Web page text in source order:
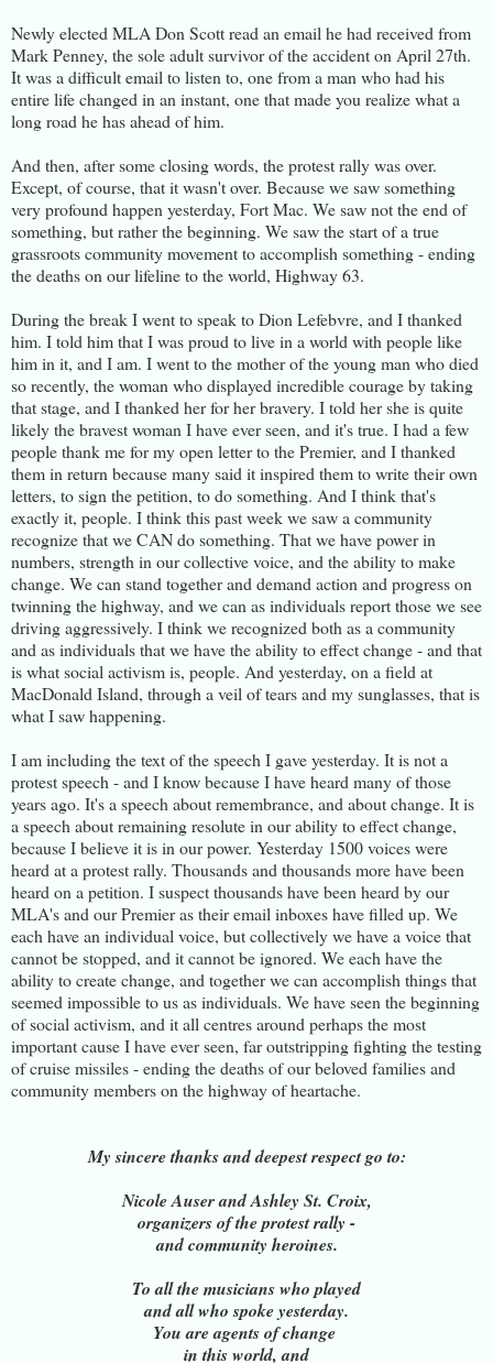
Newly elected MLA Don Scott read an email he had received from
Mark Penney, the sole adult survivor of the accident on April 27th.
It was a difficult email to listen to, one from a man who had his
entire life changed in an instant, one that made you realize what a
long road he has ahead of him.
And then, after some closing words, the protest rally was over.
Except, of course, that it wasn't over. Because we saw something
very profound happen yesterday, Fort Mac. We saw not the end of
something, but rather the beginning. We saw the start of a true
grassroots community movement to accomplish something - ending
the deaths on our lifeline to the world, Highway 63.
During the break I went to speak to Dion Lefebvre, and I thanked
him. I told him that I was proud to live in a world with people like
him in it, and I am. I went to the mother of the young man who died
so recently, the woman who displayed incredible courage by taking
that stage, and I thanked her for her bravery. I told her she is quite
likely the bravest woman I have ever seen, and it's true. I had a few
people thank me for my open letter to the Premier, and I thanked
them in return because many said it inspired them to write their own
letters, to sign the petition, to do something. And I think that's
exactly it, people. I think this past week we saw a community
recognize that we CAN do something. That we have power in
numbers, strength in our collective voice, and the ability to make
change. We can stand together and demand action and progress on
twinning the highway, and we can as individuals report those we see
driving aggressively. I think we recognized both as a community
and as individuals that we have the ability to effect change - and that
is what social activism is, people. And yesterday, on a field at
MacDonald Island, through a veil of tears and my sunglasses, that is
what I saw happening.
I am including the text of the speech I gave yesterday. It is not a
protest speech - and I know because I have heard many of those
years ago. It's a speech about remembrance, and about change. It is
a speech about remaining resolute in our ability to effect change,
because I believe it is in our power. Yesterday 1500 voices were
heard at a protest rally. Thousands and thousands more have been
heard on a petition. I suspect thousands have been heard by our
MLA's and our Premier as their email inboxes have filled up. We
each have an individual voice, but collectively we have a voice that
cannot be stopped, and it cannot be ignored. We each have the
ability to create change, and together we can accomplish things that
seemed impossible to us as individuals. We have seen the beginning
of social activism, and it all centres around perhaps the most
important cause I have ever seen, far outstripping fighting the testing
of cruise missiles - ending the deaths of our beloved families and
community members on the highway of heartache.
My sincere thanks and deepest respect go to:
Nicole Auser and Ashley St. Croix,
organizers of the protest rally -
and community heroines.
To all the musicians who played
and all who spoke yesterday.
You are agents of change
in this world, and